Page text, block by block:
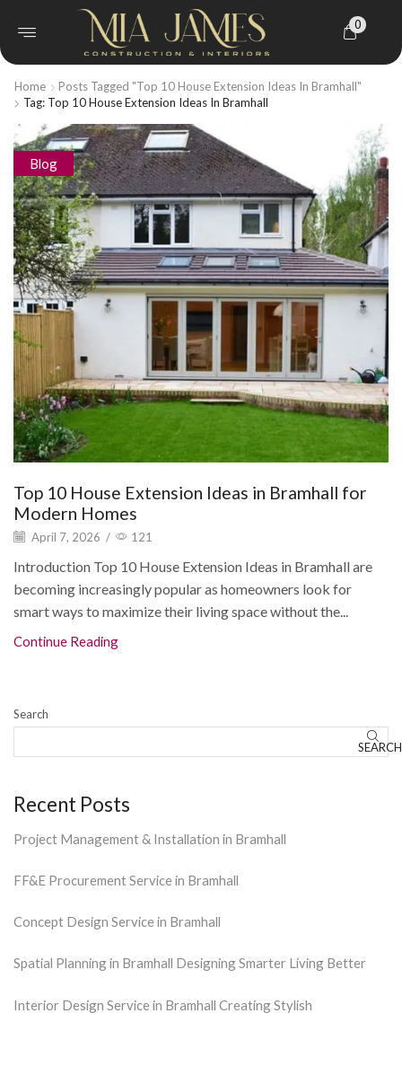
0
Home
Posts Tagged "Top 10 House Extension Ideas In Bramhall"
Tag: Top 10 House Extension Ideas In Bramhall
Blog
Top 10 House Extension Ideas in Bramhall for
Modern Homes
April 7, 2026 / 121
Introduction Top 10 House Extension Ideas in Bramhall are
becoming increasingly popular as homeowners look for
smart ways to maximize their living space without the...
Continue Reading
Search
SEARCH
Recent Posts
Project Management & Installation in Bramhall
FF&E Procurement Service in Bramhall
Concept Design Service in Bramhall
Spatial Planning in Bramhall Designing Smarter Living Better
Interior Design Service in Bramhall Creating Stylish